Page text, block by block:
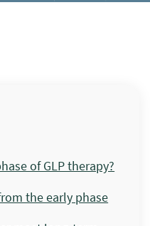
of GLP therapy?
the early phase